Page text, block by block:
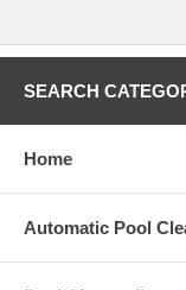
SEARCH
Home
Automatic Pool